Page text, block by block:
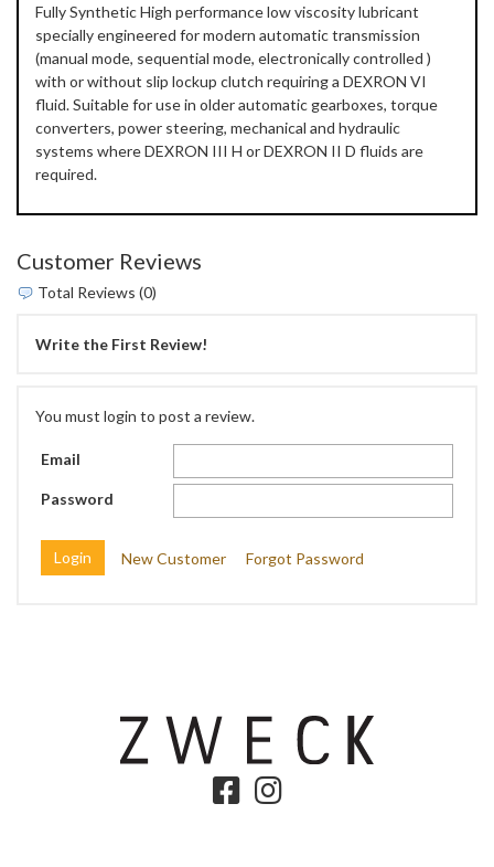
Fully Synthetic High performance low viscosity lubricant
specially engineered for modern automatic transmission
(manual mode, sequential mode, electronically controlled )
with or without slip lockup clutch requiring a DEXRON VI
fluid. Suitable for use in older automatic gearboxes, torque
converters, power steering, mechanical and hydraulic
systems where DEXRON III H or DEXRON II D fluids are
required.
Customer Reviews
Total Reviews (0)
Write the First Review!
You must login to post a review.
Email
Password
New Customer Forgot Password